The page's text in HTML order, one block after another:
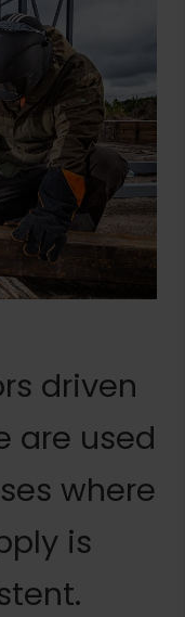
driven
are used
where
is